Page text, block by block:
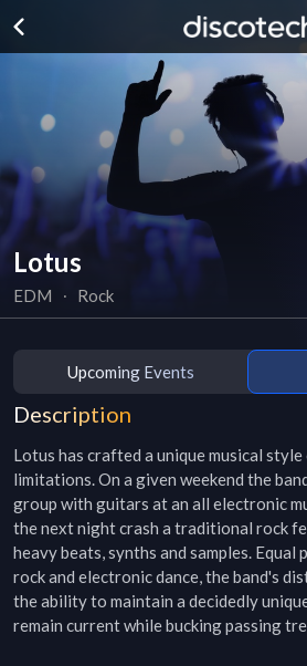
Lotus
EDM ∙ Rock
Upcoming Events
Description
Lotus has crafted a unique musical
limitations. On a given weekend the
group with guitars at an all electronic
the next night crash a traditional rock
heavy beats, synths and samples.
rock and electronic dance, the band's
the ability to maintain a decidedly
remain current while bucking passing